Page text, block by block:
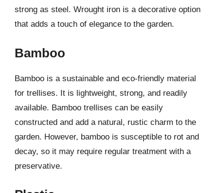
strong as steel. Wrought iron is a decorative option
that adds a touch of elegance to the garden.
Bamboo
Bamboo is a sustainable and eco-friendly material
for trellises. It is lightweight, strong, and readily
available. Bamboo trellises can be easily
constructed and add a natural, rustic charm to the
garden. However, bamboo is susceptible to rot and
decay, so it may require regular treatment with a
preservative.